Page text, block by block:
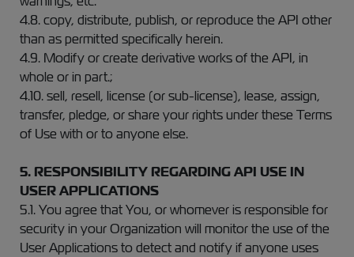
4.8. copy, distribute, publish, or reproduce the API other
than as permitted specifically herein.
4.9. Modify or create derivative works of the API, in
whole or in part.;
4.10. sell, resell, license (or sub-license), lease, assign,
transfer, pledge, or share your rights under these Terms
of Use with or to anyone else.
5. RESPONSIBILITY REGARDING API USE IN
USER APPLICATIONS
5.1. You agree that You, or whomever is responsible for
security in your Organization will monitor the use of the
User Applications to detect and notify if anyone uses